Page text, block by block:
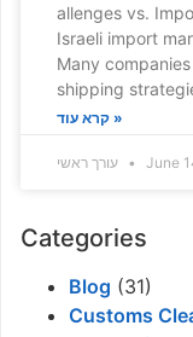
allenges vs.
Israeli import
Many
shipping
קרא עוד »
June
Categories
Blog (31)
Customs